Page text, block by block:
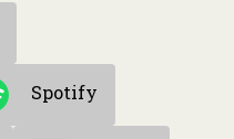
Spotify